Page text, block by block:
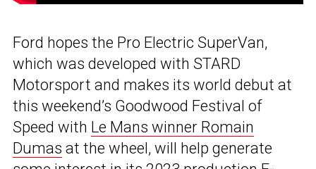
Ford hopes the Pro Electric SuperVan,
which was developed with STARD
Motorsport and makes its world debut at
this weekend’s Goodwood Festival of
Speed with Le Mans winner Romain
Dumas at the wheel, will help generate